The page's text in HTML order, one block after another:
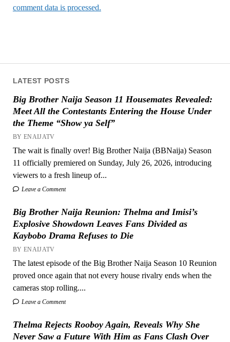
LATEST POSTS
Big Brother Naija Season 11 Housemates Revealed:
Meet All the Contestants Entering the House Under
the Theme “Show ya Self”
BY ENAIJATV
The wait is finally over! Big Brother Naija (BBNaija) Season
11 officially premiered on Sunday, July 26, 2026, introducing
viewers to a fresh lineup of...
Leave a Comment
Big Brother Naija Reunion: Thelma and Imisi’s
Explosive Showdown Leaves Fans Divided as
Kaybobo Drama Refuses to Die
BY ENAIJATV
The latest episode of the Big Brother Naija Season 10 Reunion
proved once again that not every house rivalry ends when the
cameras stop rolling....
Leave a Comment
Thelma Rejects Rooboy Again, Reveals Why She
Never Saw a Future With Him as Fans Clash Over
comment data is processed.